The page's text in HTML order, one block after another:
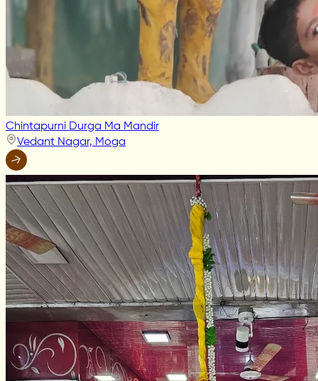
Chintapurni Durga Ma Mandir
Vedant Nagar, Moga